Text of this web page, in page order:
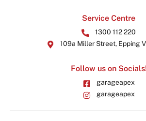
Service Centre
1300 112 220
109a Miller Street, Epping
Follow us on
garageapex
garageapex